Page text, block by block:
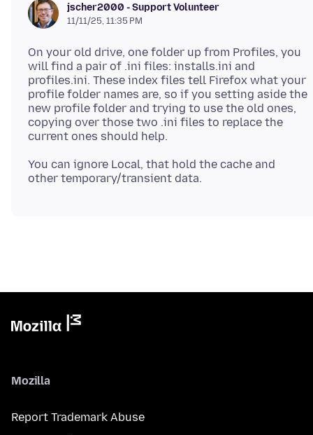
jscher2000 - Support Volunteer
11/11/25, 11:35 PM
On your old drive, one folder up from Profiles, you
will find a pair of .ini files: installs.ini and
profiles.ini. These index files tell Firefox what your
profile folder names are, so if you setting aside the
new profile folder and trying to use the old ones,
copying over those two .ini files to replace the
You can ignore Local, that hold the cache and
Mozilla
Report Trademark Abuse